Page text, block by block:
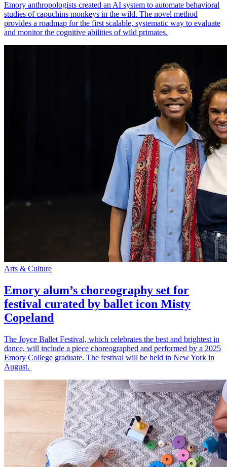
Emory anthropologists created an AI system to automate behavioral
studies of capuchins monkeys in the wild. The novel method
provides a roadmap for the first scalable, systematic way to evaluate
and monitor the cognitive abilities of wild primates.
Arts & Culture
Emory alum’s choreography set for
festival curated by ballet icon Misty
Copeland
The Joyce Ballet Festival, which celebrates the best and brightest in
dance, will include a piece choreographed and performed by a 2025
Emory College graduate. The festival will be held in New York in
August.